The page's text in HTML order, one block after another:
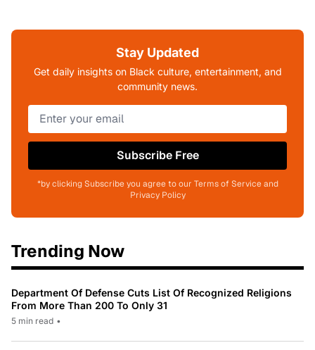
Stay Updated
Get daily insights on Black culture, entertainment, and
community news.
Subscribe Free
*by clicking Subscribe you agree to our Terms of Service and
Privacy Policy
Trending Now
Department Of Defense Cuts List Of Recognized Religions
From More Than 200 To Only 31
5 min read •